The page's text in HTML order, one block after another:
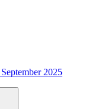
2025